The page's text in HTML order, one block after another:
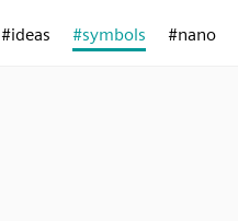
#ideas #symbols #nano